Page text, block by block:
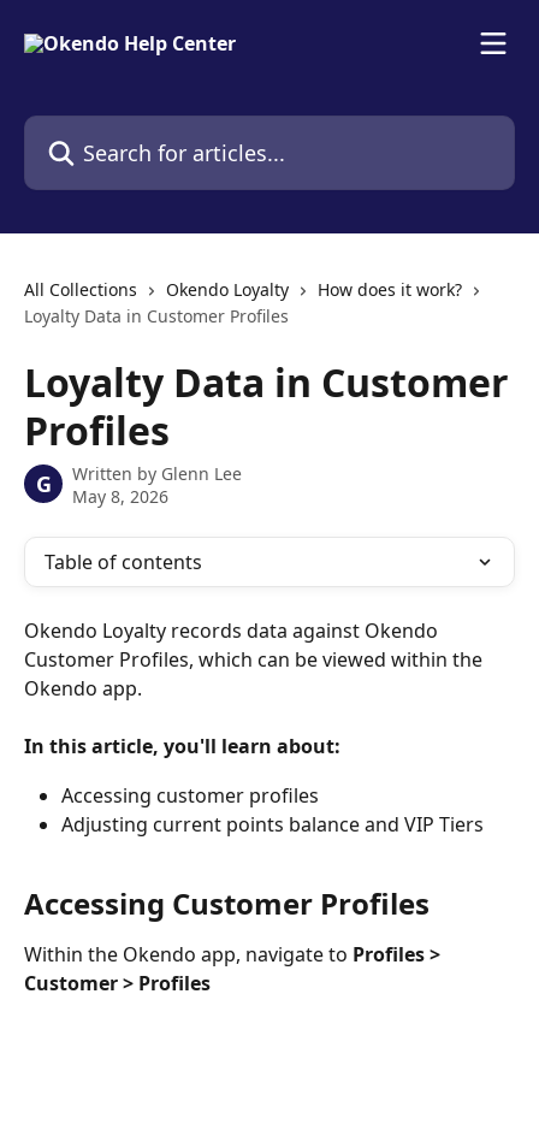
Search for articles...
All Collections Okendo Loyalty
How does it work?
Loyalty Data in Customer Profiles
Loyalty Data in Customer
Profiles
G Written by Glenn Lee
May 8, 2026
Table of contents
Okendo Loyalty records data against Okendo
Customer Profiles, which can be viewed within the
Okendo app.
In this article, you'll learn about:
Accessing customer profiles
Adjusting current points balance and VIP Tiers
Accessing Customer Profiles
Within the Okendo app, navigate to Profiles >
Customer > Profiles